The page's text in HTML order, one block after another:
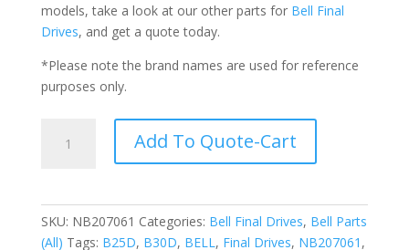
models, take a look at our other parts for Bell Final
Drives, and get a quote today.
*Please note the brand names are used for reference
purposes only.
GEAR
Add To Quote-Cart
SKU: NB207061 Categories: Bell Final Drives, Bell Parts
(All) Tags: B25D, B30D, BELL, Final Drives, NB207061 ,